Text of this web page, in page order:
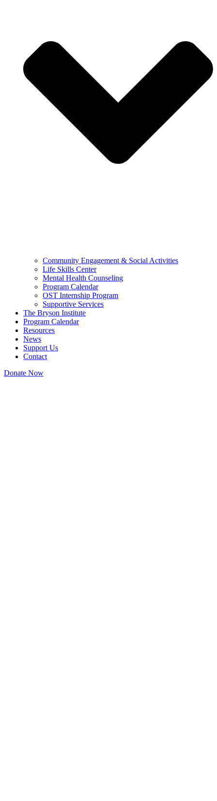
Community Engagement & Social Activities
Life Skills Center
Mental Health Counseling
Program Calendar
OST Internship Program
Supportive Services
The Bryson Institute
Program Calendar
Resources
News
Support Us
Contact
Donate Now